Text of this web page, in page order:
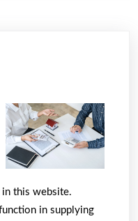
in this website.
in supplying